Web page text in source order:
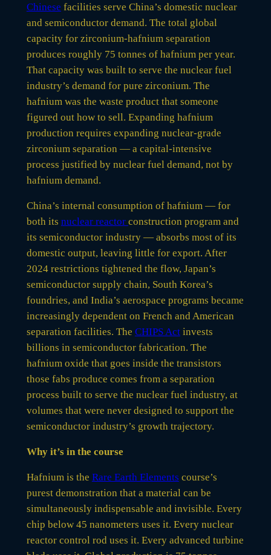
Chinese facilities serve China’s domestic nuclear
and semiconductor demand. The total global
capacity for zirconium-hafnium separation
produces roughly 75 tonnes of hafnium per year.
That capacity was built to serve the nuclear fuel
industry’s demand for pure zirconium. The
hafnium was the waste product that someone
figured out how to sell. Expanding hafnium
production requires expanding nuclear-grade
zirconium separation — a capital-intensive
process justified by nuclear fuel demand, not by
hafnium demand.
China’s internal consumption of hafnium — for
both its nuclear reactor construction program and
its semiconductor industry — absorbs most of its
domestic output, leaving little for export. After
2024 restrictions tightened the flow, Japan’s
semiconductor supply chain, South Korea’s
foundries, and India’s aerospace programs became
increasingly dependent on French and American
separation facilities. The CHIPS Actinvests
billions in semiconductor fabrication. The
hafnium oxide that goes inside the transistors
those fabs produce comes from a separation
process built to serve the nuclear fuel industry, at
volumes that were never designed to support the
semiconductor industry’s growth trajectory.
Why it’s in the course
Hafnium is the Rare Earth Elements course’s
purest demonstration that a material can be
simultaneously indispensable and invisible. Every
chip below 45 nanometers uses it. Every nuclear
reactor control rod uses it. Every advanced turbine